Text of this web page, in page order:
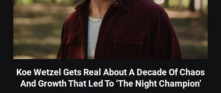
Koe Wetzel Gets Real About A Decade Of Chaos
And Growth That Led To ‘The Night Champion’